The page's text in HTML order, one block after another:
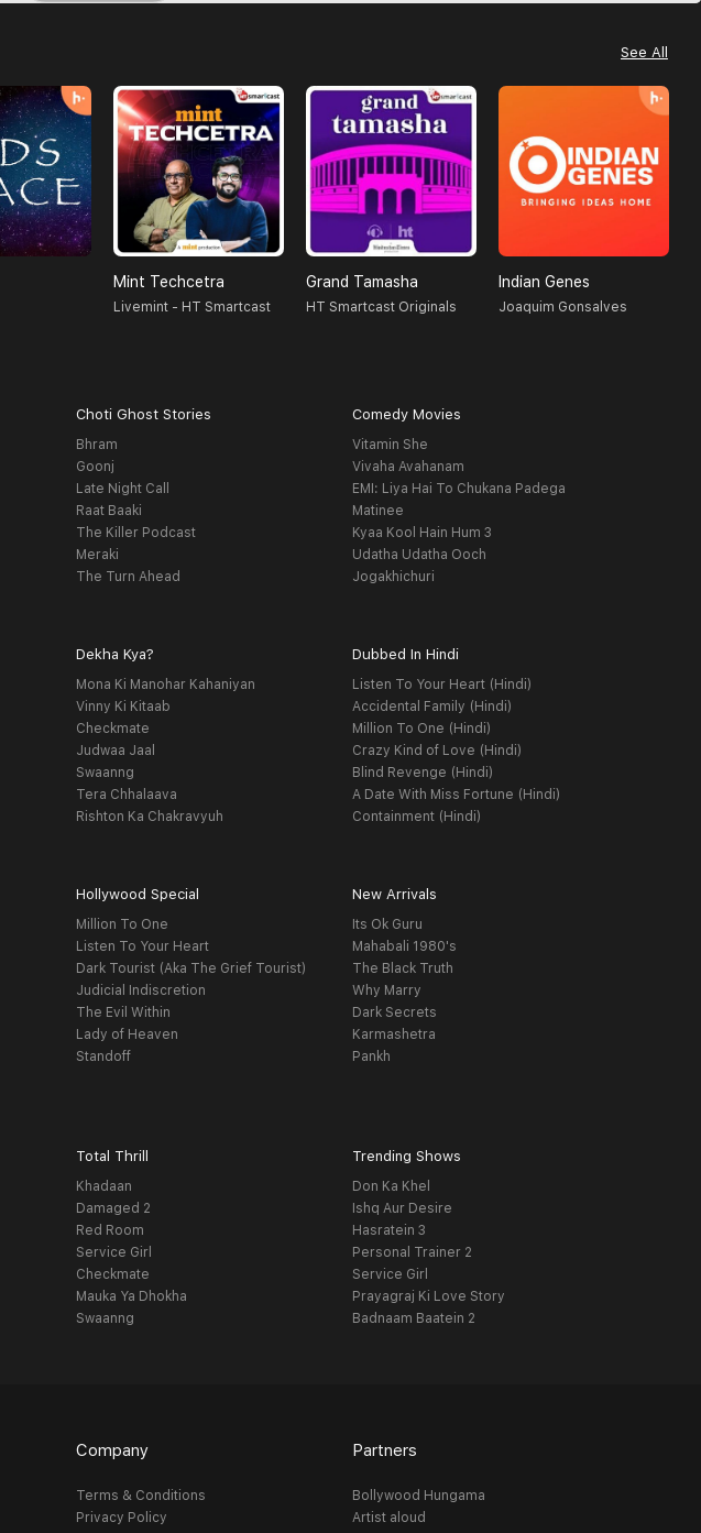
See All
Mint Techcetra
Livemint - HT Smartcast
Grand Tamasha
HT Smartcast Originals
Indian Genes
Joaquim Gonsalves
Choti Ghost Stories
Bhram
Goonj
Late Night Call
Raat Baaki
The Killer Podcast
Meraki
The Turn Ahead
Comedy Movies
Vitamin She
Vivaha Avahanam
EMI: Liya Hai To Chukana Padega
Matinee
Kyaa Kool Hain Hum 3
Udatha Udatha Ooch
Jogakhichuri
Dekha Kya?
Mona Ki Manohar Kahaniyan
Vinny Ki Kitaab
Checkmate
Judwaa Jaal
Swaanng
Tera Chhalaava
Rishton Ka Chakravyuh
Dubbed In Hindi
Listen To Your Heart (Hindi)
Accidental Family (Hindi)
Million To One (Hindi)
Crazy Kind of Love (Hindi)
Blind Revenge (Hindi)
A Date With Miss Fortune (Hindi)
Containment (Hindi)
Hollywood Special
Million To One
Listen To Your Heart
Dark Tourist (Aka The Grief Tourist)
Judicial Indiscretion
The Evil Within
Lady of Heaven
Standoff
New Arrivals
Its Ok Guru
Mahabali 1980's
The Black Truth
Why Marry
Dark Secrets
Karmashetra
Pankh
Total Thrill
Khadaan
Damaged 2
Red Room
Service Girl
Checkmate
Mauka Ya Dhokha
Swaanng
Trending Shows
Don Ka Khel
Ishq Aur Desire
Hasratein 3
Personal Trainer 2
Service Girl
Prayagraj Ki Love Story
Badnaam Baatein 2
Company
Terms & Conditions
Privacy Policy
Partners
Bollywood Hungama
Artist aloud